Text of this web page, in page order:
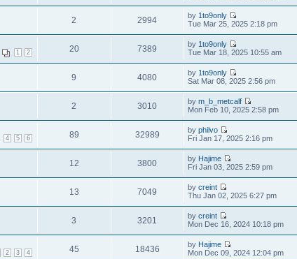
2 2994 by 1to9only
Tue Mar 25, 2025 2:18 pm
1 2 20 7389 by 1to9only
Tue Mar 18, 2025 10:55 am
9 4080 by 1to9only
Sat Mar 08, 2025 2:56 pm
2 3010 bym_b_metcalf
Mon Feb 10, 2025 2:58 pm
4 5 6 89 32989 byphilvo
Fri Jan 17, 2025 2:16 pm
12 3800 by Hajime
Fri Jan 03, 2025 2:59 pm
13 7049 bycreint
Thu Jan 02, 2025 6:27 pm
3 3201 bycreint
Mon Dec 16, 2024 10:18 pm
2 3 4 45 18436 by Hajime
Mon Dec 09, 2024 12:04 pm